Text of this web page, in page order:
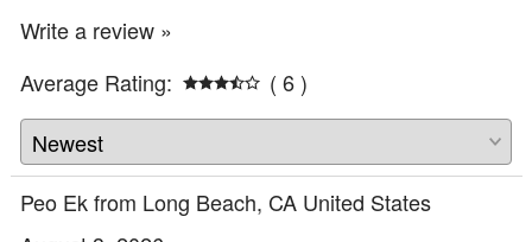
Write a review »
Average Rating:
( 6 )
Peo Ek from Long Beach, CA United States